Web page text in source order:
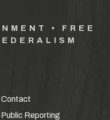
• FREE
Contact
Public Reporting